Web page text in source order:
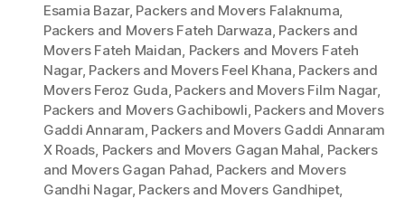
Esamia Bazar, Packers and Movers Falaknuma,
Packers and Movers Fateh Darwaza, Packers and
Movers Fateh Maidan, Packers and Movers Fateh
Nagar, Packers and Movers Feel Khana, Packers and
Movers Feroz Guda, Packers and Movers Film Nagar,
Packers and Movers Gachibowli, Packers and Movers
Gaddi Annaram, Packers and Movers Gaddi Annaram
X Roads, Packers and Movers Gagan Mahal, Packers
and Movers Gagan Pahad, Packers and Movers
Gandhi Nagar, Packers and Movers Gandhipet,